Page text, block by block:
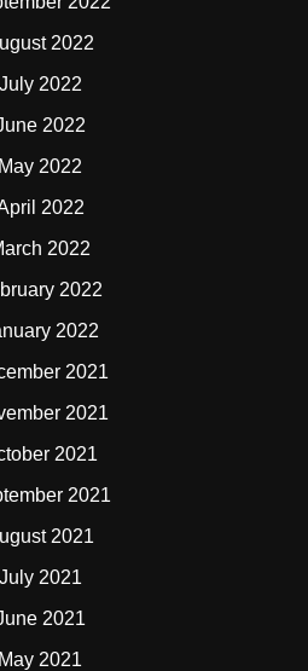
2022
July 2022
2022
May 2022
2022
2022
2022
2022
2021
2021
2021
2021
2021
July 2021
2021
May 2021